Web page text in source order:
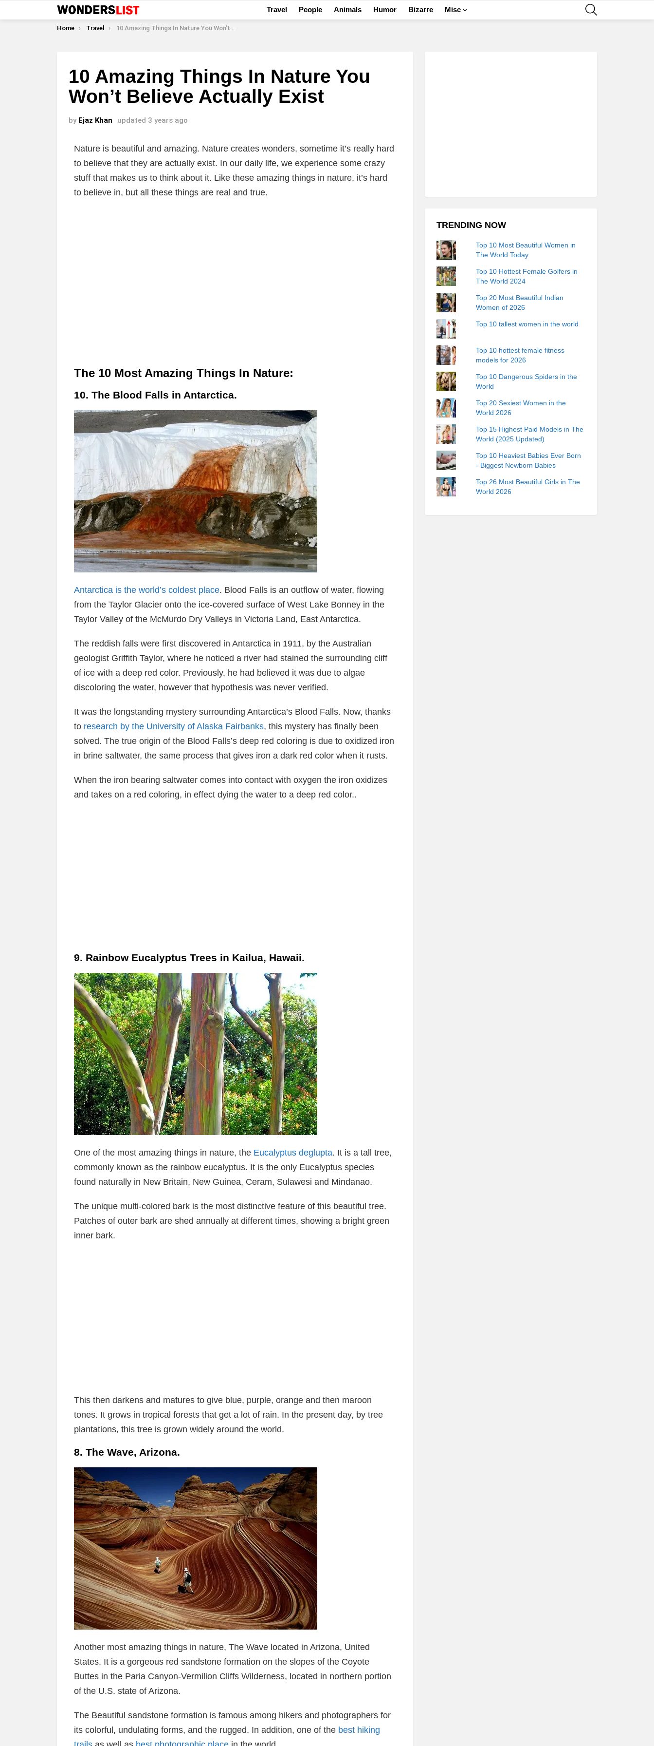
Travel People Animals Humor Bizarre Misc
You are here:
Home Travel 10 Amazing Things In Nature You Won’t Believe Actually Exist
10 Amazing Things In Nature You
Won’t Believe Actually Exist
by Ejaz Khan updated 3 years ago
Nature is beautiful and amazing. Nature creates wonders, sometime it’s really hard
to believe that they are actually exist. In our daily life, we experience some crazy
stuff that makes us to think about it. Like these amazing things in nature, it’s hard
to believe in, but all these things are real and true.
The 10 Most Amazing Things In Nature:
10. The Blood Falls in Antarctica.
Antarctica is the world’s coldest place. Blood Falls is an outflow of water, flowing
from the Taylor Glacier onto the ice-covered surface of West Lake Bonney in the
Taylor Valley of the McMurdo Dry Valleys in Victoria Land, East Antarctica.
The reddish falls were first discovered in Antarctica in 1911, by the Australian
geologist Griffith Taylor, where he noticed a river had stained the surrounding cliff
of ice with a deep red color. Previously, he had believed it was due to algae
discoloring the water, however that hypothesis was never verified.
It was the longstanding mystery surrounding Antarctica’s Blood Falls. Now, thanks
to research by the University of Alaska Fairbanks, this mystery has finally been
solved. The true origin of the Blood Falls’s deep red coloring is due to oxidized iron
in brine saltwater, the same process that gives iron a dark red color when it rusts.
When the iron bearing saltwater comes into contact with oxygen the iron oxidizes
and takes on a red coloring, in effect dying the water to a deep red color..
9. Rainbow Eucalyptus Trees in Kailua, Hawaii.
One of the most amazing things in nature, the Eucalyptus deglupta. It is a tall tree,
commonly known as the rainbow eucalyptus. It is the only Eucalyptus species
found naturally in New Britain, New Guinea, Ceram, Sulawesi and Mindanao.
The unique multi-colored bark is the most distinctive feature of this beautiful tree.
Patches of outer bark are shed annually at different times, showing a bright green
inner bark.
This then darkens and matures to give blue, purple, orange and then maroon
tones. It grows in tropical forests that get a lot of rain. In the present day, by tree
plantations, this tree is grown widely around the world.
8. The Wave, Arizona.
Another most amazing things in nature, The Wave located in Arizona, United
States. It is a gorgeous red sandstone formation on the slopes of the Coyote
Buttes in the Paria Canyon-Vermilion Cliffs Wilderness, located in northern portion
of the U.S. state of Arizona.
The Beautiful sandstone formation is famous among hikers and photographers for
its colorful, undulating forms, and the rugged. In addition, one of the best hiking
TRENDING NOW
Top 10 Most Beautiful Women in
The World Today
Top 10 Hottest Female Golfers in
The World 2024
Top 20 Most Beautiful Indian
Women of 2026
Top 10 tallest women in the world
Top 10 hottest female fitness
models for 2026
Top 10 Dangerous Spiders in the
World
Top 20 Sexiest Women in the
World 2026
Top 15 Highest Paid Models in The
World (2025 Updated)
Top 10 Heaviest Babies Ever Born
- Biggest Newborn Babies
Top 26 Most Beautiful Girls in The
World 2026